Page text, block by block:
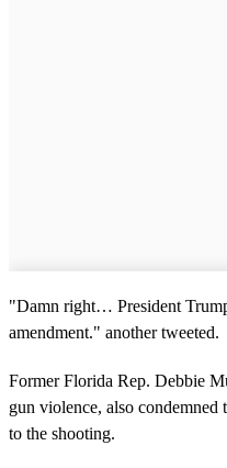
"Damn right… President
amendment." another tweeted.
Former Florida Rep. Debbie
gun violence, also condemned
to the shooting.